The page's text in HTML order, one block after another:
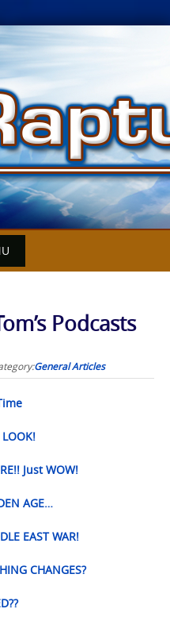
Podcasts
General Articles
LOOK!
Just WOW!
AGE…
EAST WAR!
CHANGES?